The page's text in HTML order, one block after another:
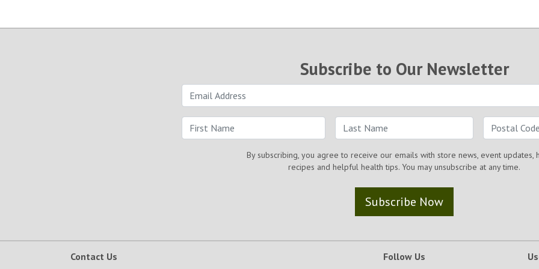
Subscribe to Our Newsletter
By subscribing, you agree to receive our emails with store news, event updates,
recipes and helpful health tips. You may unsubscribe at any time.
Subscribe Now
Contact Us
Follow Us